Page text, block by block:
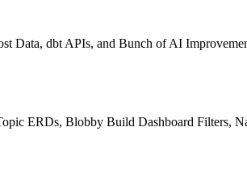
Data, dbt APIs, and Bunch of AI
ERDs, Blobby Build Dashboard Filters,